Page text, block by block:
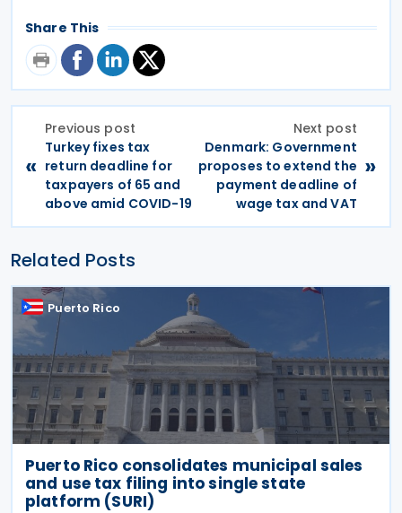
Share This
«
Previous post
Turkey fixes tax
return deadline for
taxpayers of 65 and
above amid COVID-19
Next post
Denmark: Government
proposes to extend the
payment deadline of
wage tax and VAT
»
Related Posts
Puerto Rico
Puerto Rico consolidates municipal sales
and use tax filing into single state
platform (SURI)